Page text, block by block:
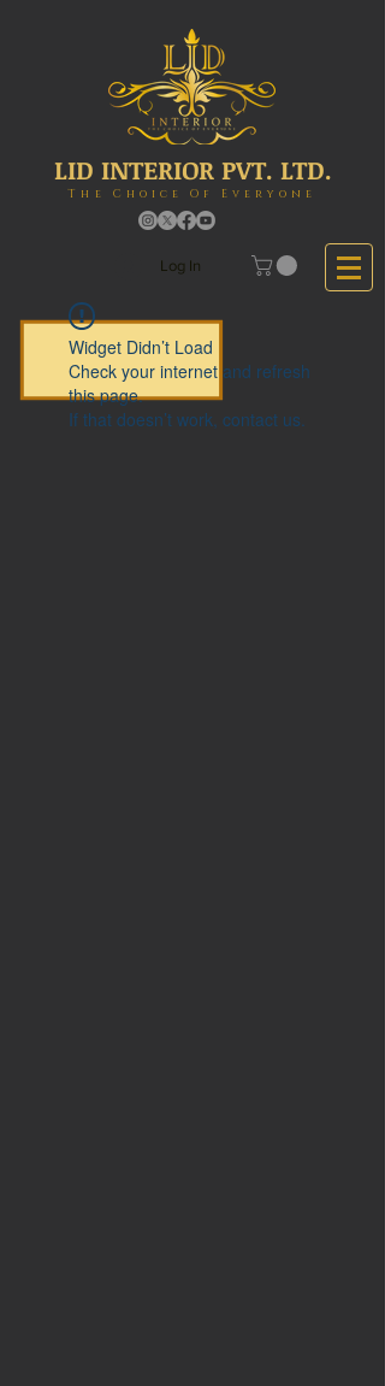
LID INTERIOR PVT. LTD.
The Choice Of Everyone
Log In
Widget Didn’t Load
Check your internet and refresh
this page.
If that doesn’t work, contact us.